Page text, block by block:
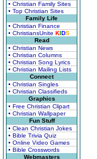
• Christian Family Sites
• Top Christian Sites
Family Life
• Christian Finance
• ChristiansUnite KIDS
Read
• Christian News
• Christian Columns
• Christian Song Lyrics
• Christian Mailing Lists
Connect
• Christian Singles
• Christian Classifieds
Graphics
• Free Christian Clipart
• Christian Wallpaper
Fun Stuff
• Clean Christian Jokes
• Bible Trivia Quiz
• Online Video Games
• Bible Crosswords
Webmasters